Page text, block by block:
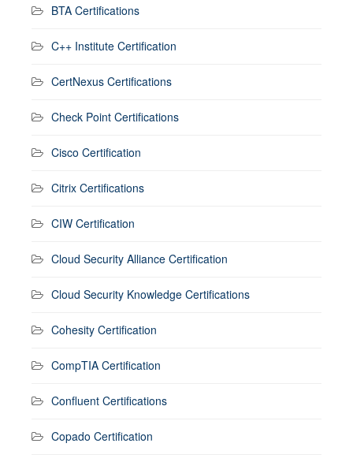
BTA Certifications
C++ Institute Certification
CertNexus Certifications
Check Point Certifications
Cisco Certification
Citrix Certifications
CIW Certification
Cloud Security Alliance Certification
Cloud Security Knowledge Certifications
Cohesity Certification
CompTIA Certification
Confluent Certifications
Copado Certification